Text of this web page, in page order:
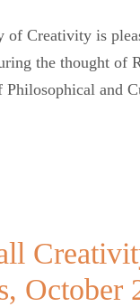
of Creativity is
the thought
Philosophical and
October